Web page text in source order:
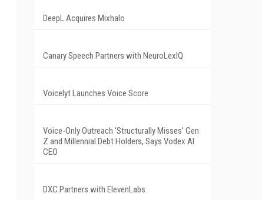
DeepL Acquires Mixhalo
Canary Speech Partners with NeuroLexIQ
Voicelyt Launches Voice Score
Voice-Only Outreach 'Structurally Misses' Gen
Z and Millennial Debt Holders, Says Vodex AI
CEO
DXC Partners with ElevenLabs